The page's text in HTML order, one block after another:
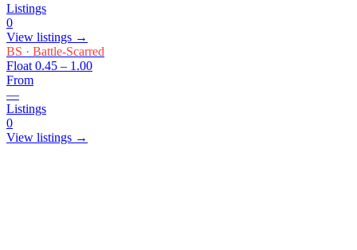
Listings
0
View listings →
BS · Battle-Scarred
Float 0.45 – 1.00
From
—
Listings
0
View listings →